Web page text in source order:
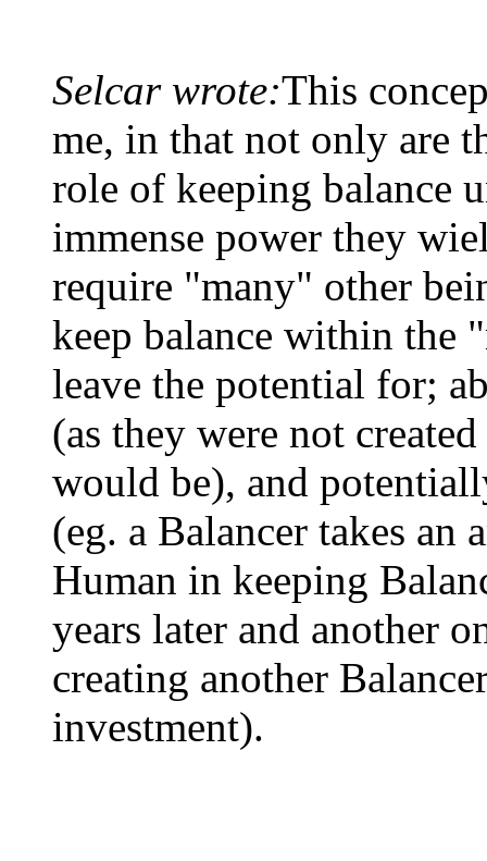
Selcar wrote:This
me, in that not only are
role of keeping balance
immense power they
require "many" other
keep balance within the
leave the potential for;
(as they were not
would be), and
(eg. a Balancer takes an
Human in keeping
years later and another
creating another
investment).